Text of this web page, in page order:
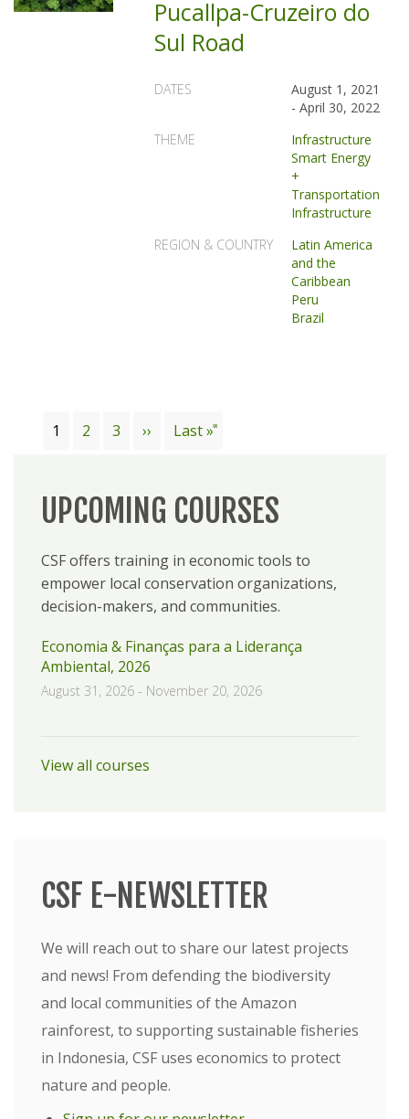
UPCOMING COURSES
CSF offers training in economic tools to
empower local conservation organizations,
decision-makers, and communities.
Economia & Finanças para a Liderança
Ambiental, 2026
August 31, 2026 - November 20, 2026
View all courses
CSF E-NEWSLETTER
We will reach out to share our latest projects
and news! From defending the biodiversity
and local communities of the Amazon
rainforest, to supporting sustainable fisheries
in Indonesia, CSF uses economics to protect
nature and people.
Pucallpa-Cruzeiro do
Sul Road
DATES
August 1, 2021
-April 30, 2022
THEME
Infrastructure
Smart Energy
+
Transportation
Infrastructure
REGION & COUNTRY
Latin America
and the
Caribbean
Peru
Brazil
Pagination
Current
1 Page
2 Page
3
Next
››
Last
Last »